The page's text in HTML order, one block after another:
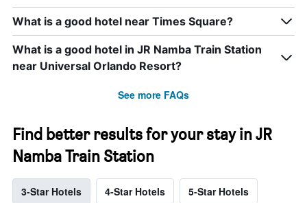
What is a good hotel near Times Square?
What is a good hotel in JR Namba Train Station
near Universal Orlando Resort?
See more FAQs
Find better results for your stay in JR
Namba Train Station
3-Star Hotels 4-Star Hotels 5-Star Hotels